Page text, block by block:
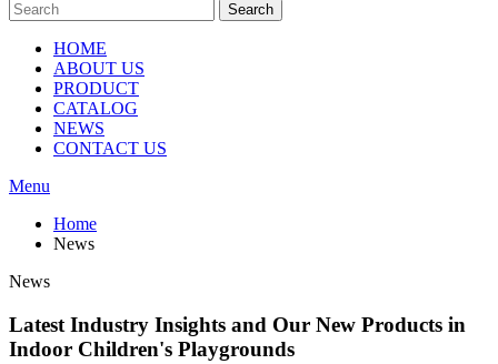
Search
HOME
ABOUT US
PRODUCT
CATALOG
NEWS
CONTACT US
Menu
Home
News
News
Latest Industry Insights and Our New Products in
Indoor Children's Playgrounds